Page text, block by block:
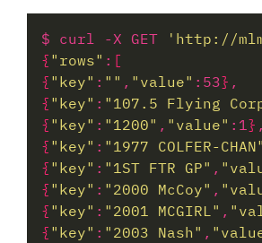
$ curl -X GET
'http://
{ "rows" : [
{ "key" : "" , "value" :53}
{ "key" : "107.5 Flying
{ "key" : "1200" , "value" :1}
{ "key" : "1977 COLFER-CHAN"
{ "key" : "1ST FTR GP" ,
{ "key" : "2000 McCoy" ,
{ "key" : "2001 MCGIRL" ,
{ "key" : "2003 Nash" ,